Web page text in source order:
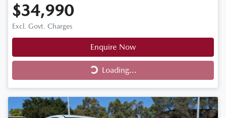
$34,990
Excl. Govt. Charges
Enquire Now
Loading... Loading...